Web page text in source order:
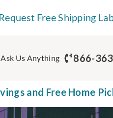
Request Free Shipping
Ask Us Anything 866-
and Free Home